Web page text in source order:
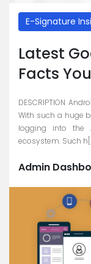
E-Signature
Latest
Facts
DESCRIPTION
With such a huge
logging into the
ecosystem. Such
Admin